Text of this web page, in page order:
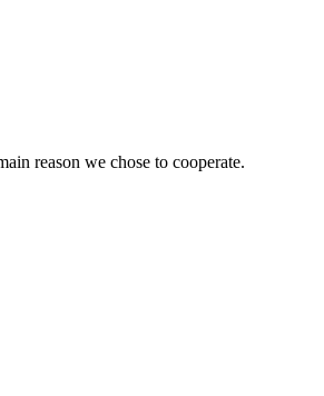
reason we chose to cooperate.